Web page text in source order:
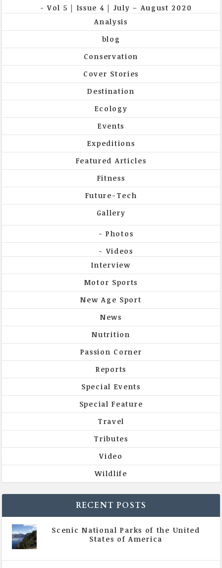
Vol 5 | Issue 4 | July – August 2020
Analysis
blog
Conservation
Cover Stories
Destination
Ecology
Events
Expeditions
Featured Articles
Fitness
Future-Tech
Gallery
Photos
Videos
Interview
Motor Sports
New Age Sport
News
Nutrition
Passion Corner
Reports
Special Events
Special Feature
Travel
Tributes
Video
Wildlife
RECENT POSTS
Scenic National Parks of the United
States of America